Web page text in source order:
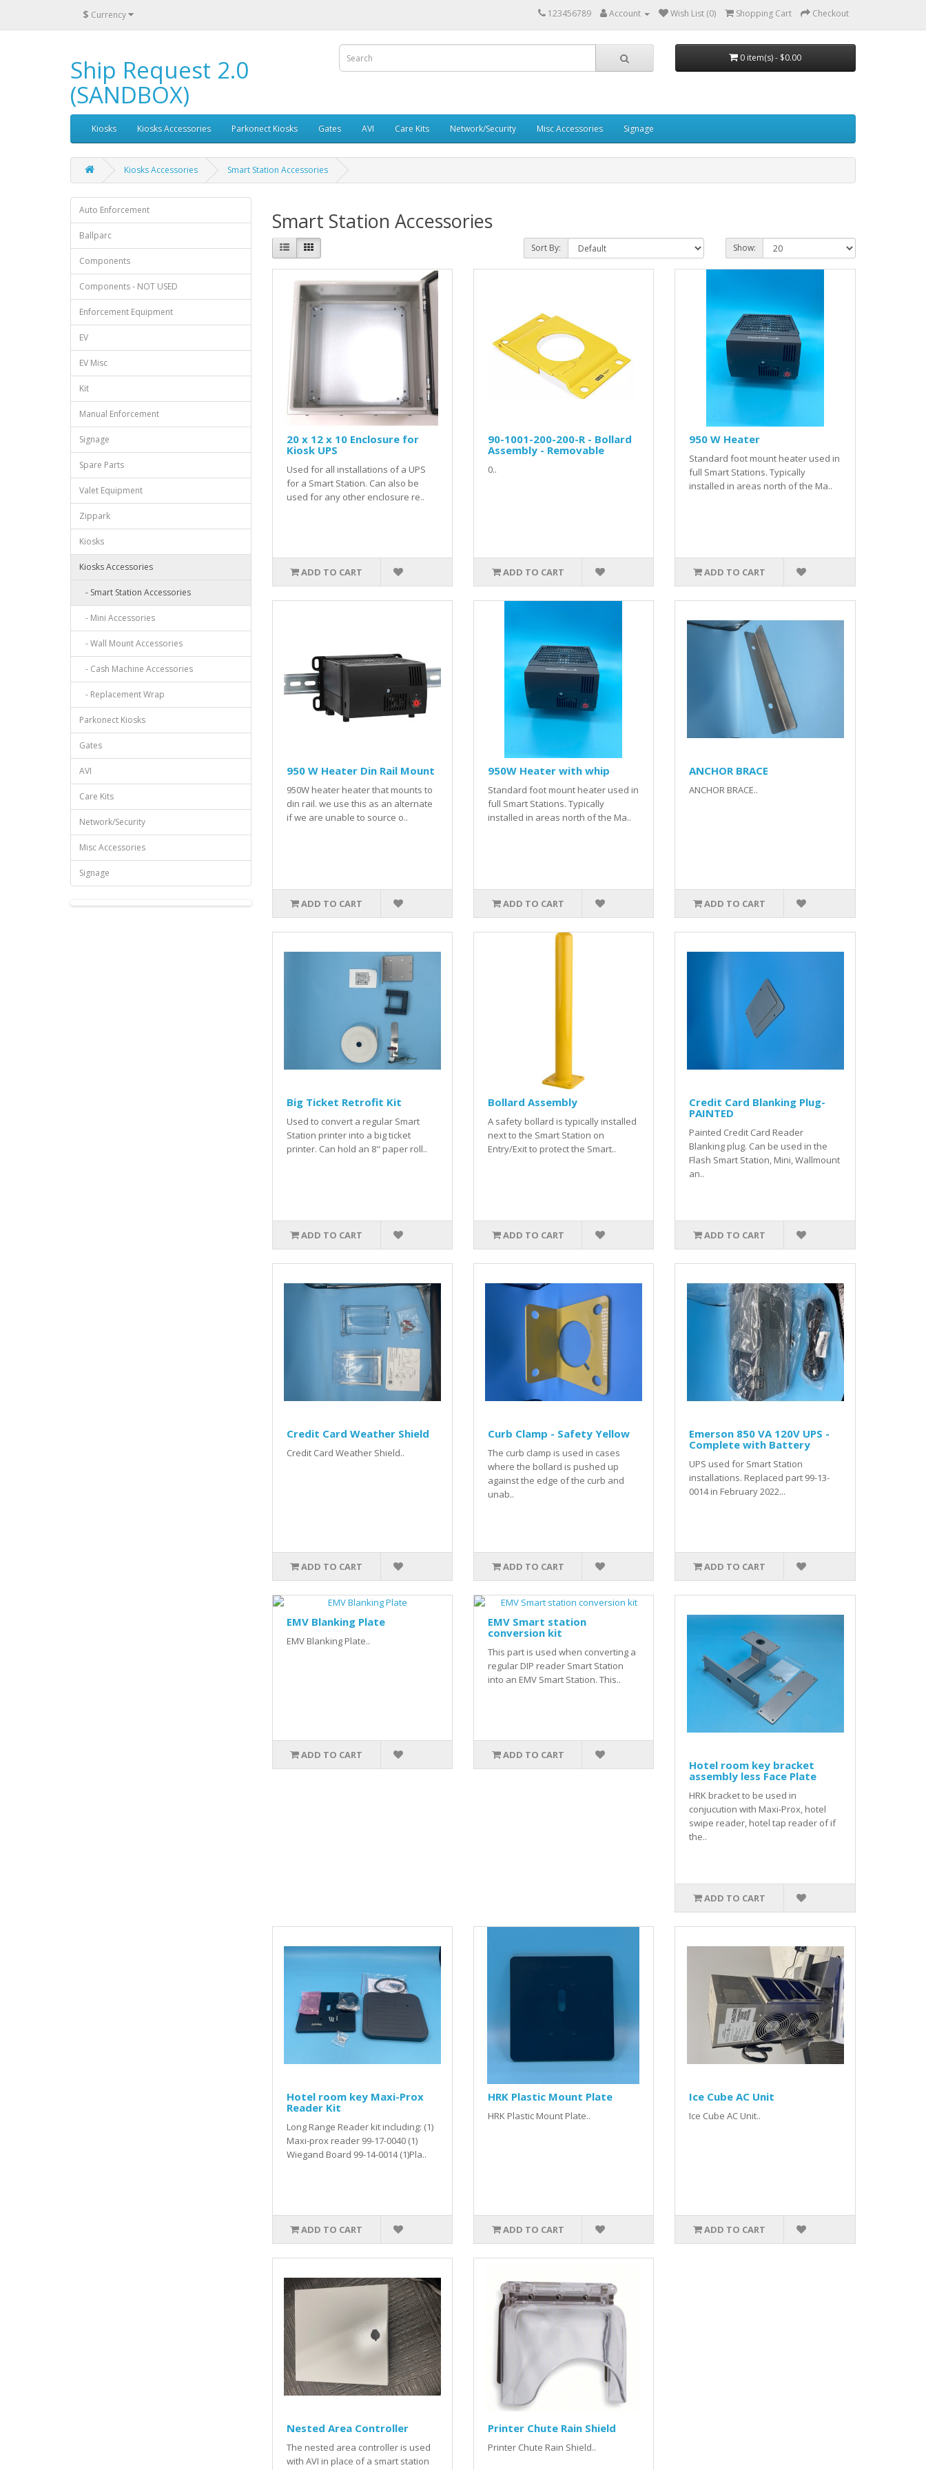
$ Currency 123456789 Account Wish List (0) Shopping Cart Checkout
Ship Request 2.0
(SANDBOX)
0 item(s) - $0.00
Kiosks Kiosks Accessories Parkonect Kiosks Gates AVI Care Kits Network/Security Misc Accessories Signage
Kiosks Accessories Smart Station Accessories
Auto Enforcement
Ballparc
Components
Components - NOT USED
Enforcement Equipment
EV
EV Misc
Kit
Manual Enforcement
Signage
Spare Parts
Valet Equipment
Zippark
Kiosks
Kiosks Accessories
- Smart Station Accessories
- Mini Accessories
- Wall Mount Accessories
- Cash Machine Accessories
- Replacement Wrap
Parkonect Kiosks
Gates
AVI
Care Kits
Network/Security
Misc Accessories
Signage
Smart Station Accessories
Sort By: Show:
20 x 12 x 10 Enclosure for
Kiosk UPS
Used for all installations of a UPS
for a Smart Station. Can also be
used for any other enclosure re..
ADD TO CART
90-1001-200-200-R - Bollard
Assembly - Removable
0..
ADD TO CART
950 W Heater
Standard foot mount heater used in
full Smart Stations. Typically
installed in areas north of the Ma..
ADD TO CART
950 W Heater Din Rail Mount
950W heater heater that mounts to
din rail. we use this as an alternate
if we are unable to source o..
ADD TO CART
950W Heater with whip
Standard foot mount heater used in
full Smart Stations. Typically
installed in areas north of the Ma..
ADD TO CART
ANCHOR BRACE
ANCHOR BRACE..
ADD TO CART
Big Ticket Retrofit Kit
Used to convert a regular Smart
Station printer into a big ticket
printer. Can hold an 8" paper roll..
ADD TO CART
Bollard Assembly
A safety bollard is typically installed
next to the Smart Station on
Entry/Exit to protect the Smart..
ADD TO CART
Credit Card Blanking Plug-
PAINTED
Painted Credit Card Reader
Blanking plug. Can be used in the
Flash Smart Station, Mini, Wallmount
an..
ADD TO CART
Credit Card Weather Shield
Credit Card Weather Shield..
ADD TO CART
Curb Clamp - Safety Yellow
The curb clamp is used in cases
where the bollard is pushed up
against the edge of the curb and
unab..
ADD TO CART
Emerson 850 VA 120V UPS -
Complete with Battery
UPS used for Smart Station
installations. Replaced part 99-13-
0014 in February 2022...
ADD TO CART
EMV Blanking Plate
EMV Blanking Plate..
ADD TO CART
EMV Smart station
conversion kit
This part is used when converting a
regular DIP reader Smart Station
into an EMV Smart Station. This..
ADD TO CART
Hotel room key bracket
assembly less Face Plate
HRK bracket to be used in
conjucution with Maxi-Prox, hotel
swipe reader, hotel tap reader of if
the..
ADD TO CART
Hotel room key Maxi-Prox
Reader Kit
Long Range Reader kit including: (1)
Maxi-prox reader 99-17-0040 (1)
Wiegand Board 99-14-0014 (1)Pla..
ADD TO CART
HRK Plastic Mount Plate
HRK Plastic Mount Plate..
ADD TO CART
Ice Cube AC Unit
Ice Cube AC Unit..
ADD TO CART
Nested Area Controller
The nested area controller is used
with AVI in place of a smart station
Printer Chute Rain Shield
Printer Chute Rain Shield..